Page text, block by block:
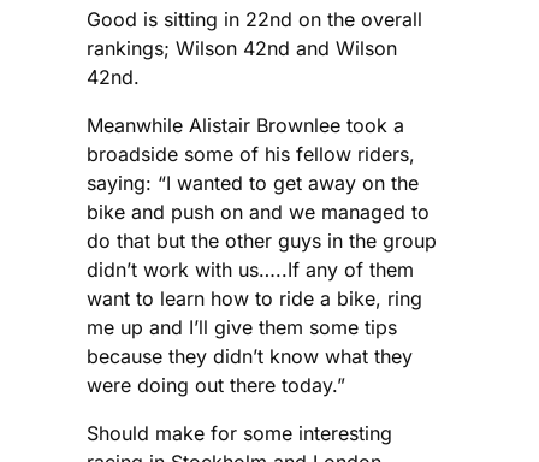
Good is sitting in 22nd on the overall
rankings; Wilson 42nd and Wilson
42nd.
Meanwhile Alistair Brownlee took a
broadside some of his fellow riders,
saying: “I wanted to get away on the
bike and push on and we managed to
do that but the other guys in the group
didn’t work with us…..If any of them
want to learn how to ride a bike, ring
me up and I’ll give them some tips
because they didn’t know what they
were doing out there today.”
Should make for some interesting